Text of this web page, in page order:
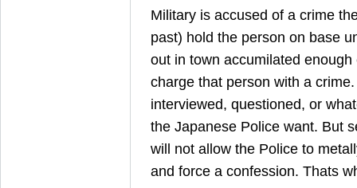
Military is accused of a crime
past) hold the person on base
out in town accumilated
charge that person with a
interviewed, questioned, or
the Japanese Police want. But
will not allow the Police to
and force a confession. Thats